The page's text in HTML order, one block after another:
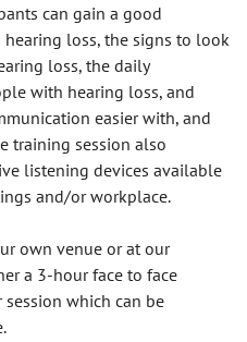
can gain a good
loss, the signs to look
loss, the daily
with hearing loss, and
easier with, and
training session also
listening devices available
and/or workplace.
own venue or at our
a 3-hour face to face
which can be